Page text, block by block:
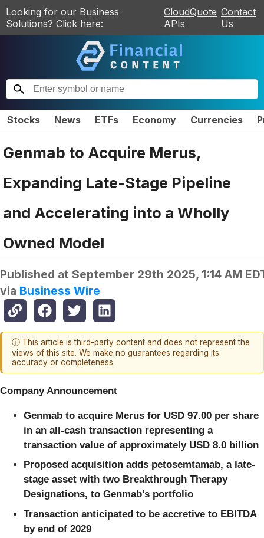
Looking for our Business
Solutions? Click here:
CloudQuote
APIs
Contact
Us
Stocks News ETFs Economy Currencies
Genmab to Acquire Merus,
Expanding Late-Stage Pipeline
and Accelerating into a Wholly
Owned Model
Published at September 29th 2025, 1:14 AM
via Business Wire
ⓘ This article is third-party content and does not represent the
views of this site. We make no guarantees regarding its
accuracy or completeness.
Company Announcement
Genmab to acquire Merus for USD 97.00 per share
in an all-cash transaction representing a
transaction value of approximately USD 8.0 billion
Proposed acquisition adds petosemtamab, a late-
stage asset with two Breakthrough Therapy
Designations, to Genmab’s portfolio
Transaction anticipated to be accretive to EBITDA
by end of 2029